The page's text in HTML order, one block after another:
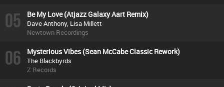
05 Be My Love (Atjazz Galaxy Aart Remix)
Dave Anthony, Lisa Millett
Newtown Recordings
06 Mysterious Vibes (Sean McCabe Classic Rework)
The Blackbyrds
Z Records